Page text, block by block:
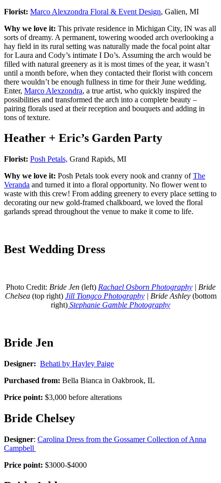
Florist: Marco Alexzondra Floral & Event Design, Galien, MI
Why we love it: This private residence in Michigan City, IN was all
sorts of dreamy. A permanent, towering wooded arch overlooking a
hay field in its rural setting was naturally made the focal point altar
for Laura and Cody’s intimate I Do’s. Assuming the arch would be
filled with natural greenery as it is most times of the year, it wasn’t
until a month before, when they contacted their florist with concern
there wouldn’t be enough fullness in time for their June wedding.
Enter, Marco Alexzondra, a true artist, who quickly inspired the
possibilities and transformed the arch into a complete beauty –
pairing florals used at their reception and bouquets and adding in
tons of texture.
Heather + Eric’s Garden Party
Florist: Posh Petals, Grand Rapids, MI
Why we love it: Posh Petals took every nook and cranny ofThe
Veranda and turned it into a floral opportunity. No flower went to
waste with this crew! From adding greenery to every place setting to
decorating our new gold-framed chalkboard, we loved the floral
garlands spread throughout the venue to make it come to life.
Best Wedding Dress
Photo Credit: Bride Jen (left) Rachael Osborn Photography| Bride
Chelsea(top right) Jill Tiongco Photography| Bride Ashley (bottom
right) Stephanie Gamble Photography
Bride Jen
Designer: Behati by Hayley Paige
Purchased from: Bella Bianca in Oakbrook, IL
Price point: $3,000 before alterations
Bride Chelsey
Designer: Carolina Dress from the Gossamer Collection of Anna
Campbell
Price point: $3000-$4000